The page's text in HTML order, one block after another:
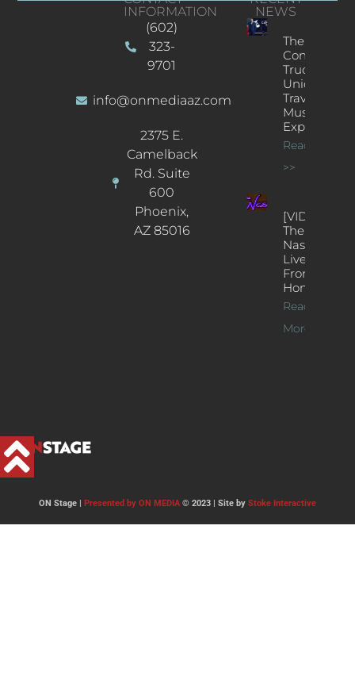
INFORMATION
(602)
323-
9701
info@onmediaaz.com
2375 E.
Camelback
Rd. Suite
600
Phoenix,
AZ 85016
NEWS
The
Concert
Truck: A
Unique
Traveling
Music
Experience
Read More
>>
[VIDEOS]
The
Nash’s
Live Jazz
From
Home
Read
More >>
ON Stage | Presented by ON MEDIA© 2023 | Site by Stoke Interactive